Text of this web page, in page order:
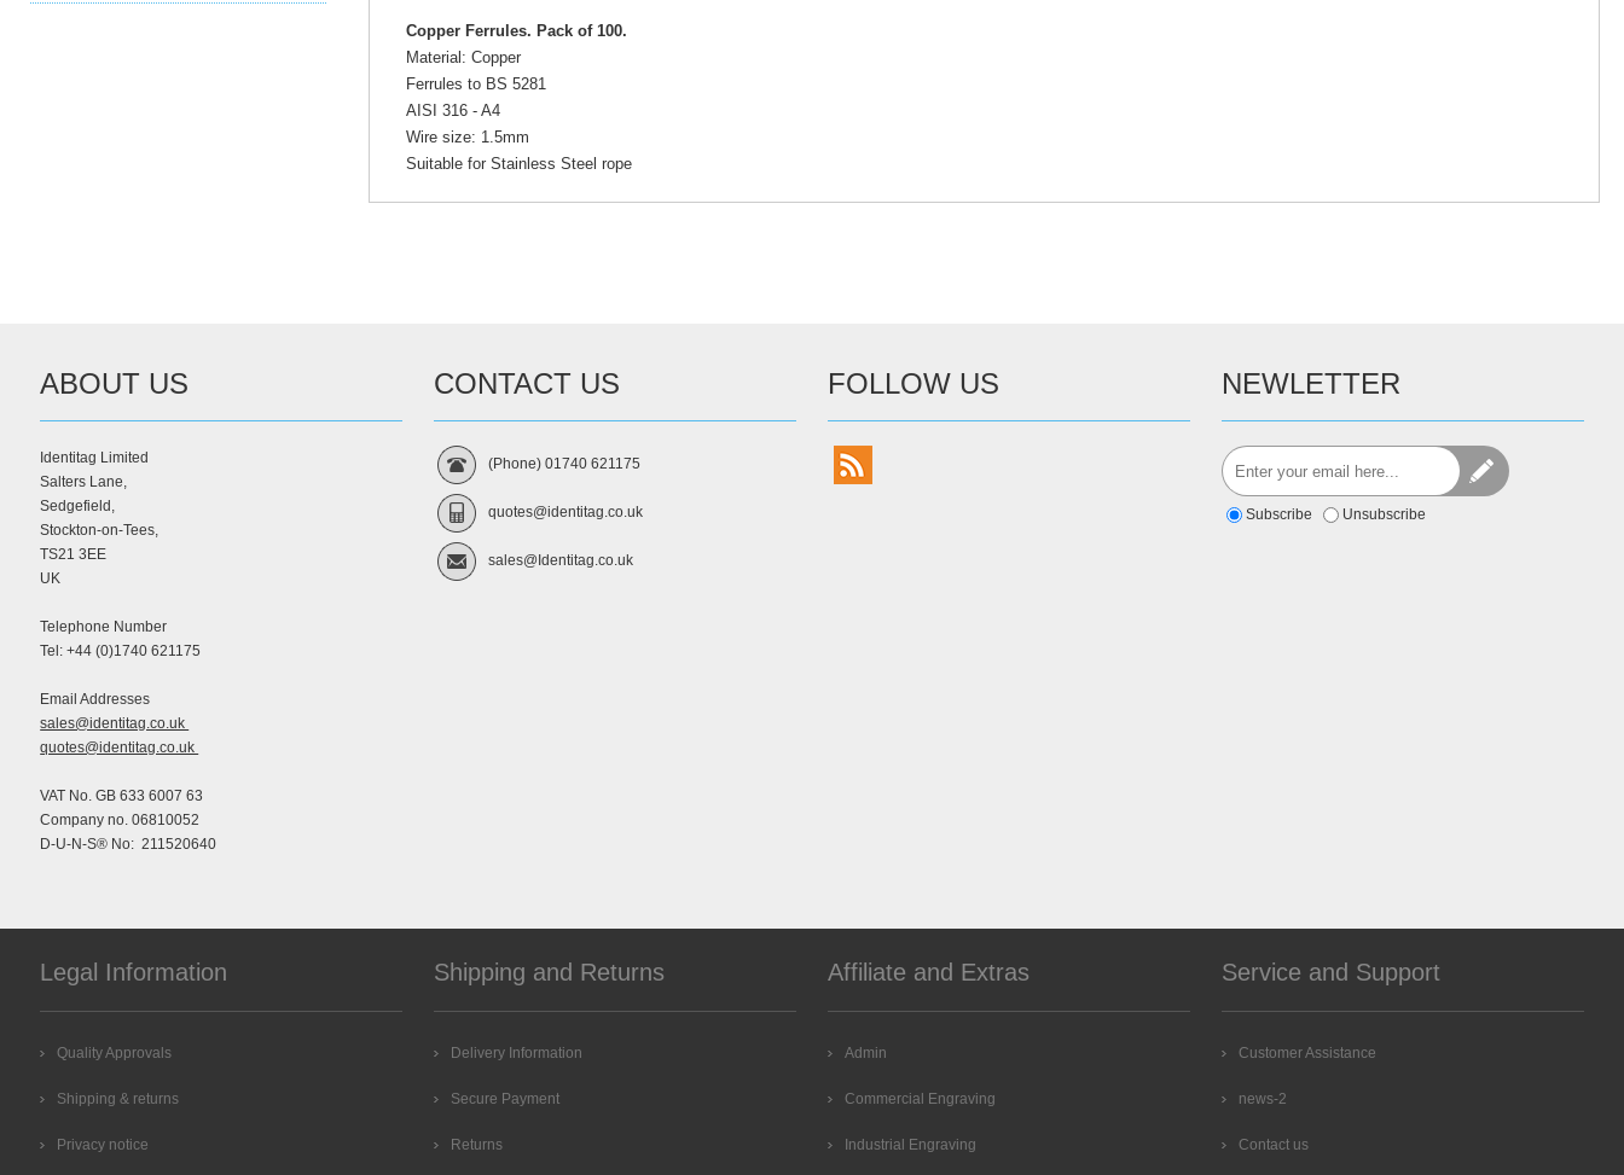
Copper Ferrules. Pack of 100.
Material: Copper
Ferrules to BS 5281
AISI 316 - A4
Wire size: 1.5mm
Suitable for Stainless Steel rope
ABOUT US
Identitag Limited
Salters Lane,
Sedgefield,
Stockton-on-Tees,
TS21 3EE
UK
Telephone Number
Tel: +44 (0)1740 621175
Email Addresses
sales@identitag.co.uk
quotes@identitag.co.uk
VAT No. GB 633 6007 63
Company no. 06810052
D-U-N-S® No: 211520640
CONTACT US
(Phone) 01740 621175
quotes@identitag.co.uk
sales@Identitag.co.uk
FOLLOW US NEWLETTER
Subscribe Unsubscribe
Legal Information
Quality Approvals
Shipping & returns
Privacy notice
Shipping and Returns
Delivery Information
Secure Payment
Returns
Affiliate and Extras
Admin
Commercial Engraving
Industrial Engraving
Service and Support
Customer Assistance
news-2
Contact us